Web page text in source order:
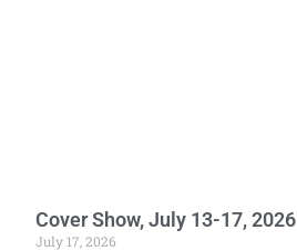
Cover Show, July 13-17, 2026
July 17, 2026